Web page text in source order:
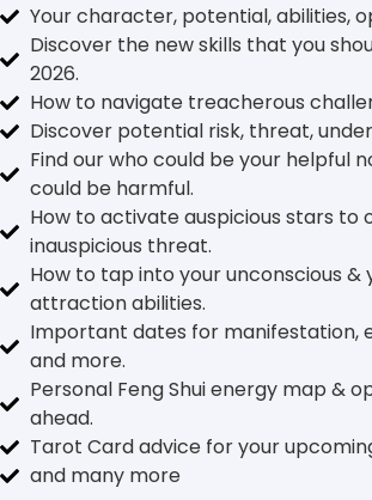
Your character, potential, abilities,
Discover the new skills that you
2026.
How to navigate treacherous
Discover potential risk, threat,
Find our who could be your helpful
could be harmful.
How to activate auspicious stars to
inauspicious threat.
How to tap into your unconscious &
attraction abilities.
Important dates for manifestation,
and more.
Personal Feng Shui energy map &
ahead.
Tarot Card advice for your
and many more